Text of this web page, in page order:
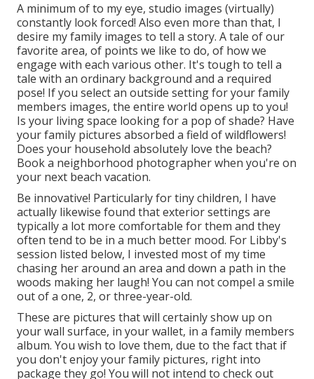
A minimum of to my eye, studio images (virtually)
constantly look forced! Also even more than that, I
desire my family images to tell a story. A tale of our
favorite area, of points we like to do, of how we
engage with each various other. It's tough to tell a
tale with an ordinary background and a required
pose! If you select an outside setting for your family
members images, the entire world opens up to you!
Is your living space looking for a pop of shade? Have
your family pictures absorbed a field of wildflowers!
Does your household absolutely love the beach?
Book a neighborhood photographer when you're on
your next beach vacation.
Be innovative! Particularly for tiny children, I have
actually likewise found that exterior settings are
typically a lot more comfortable for them and they
often tend to be in a much better mood. For Libby's
session listed below, I invested most of my time
chasing her around an area and down a path in the
woods making her laugh! You can not compel a smile
out of a one, 2, or three-year-old.
These are pictures that will certainly show up on
your wall surface, in your wallet, in a family members
album. You wish to love them, due to the fact that if
you don't enjoy your family pictures, right into
package they go! You will not intend to check out